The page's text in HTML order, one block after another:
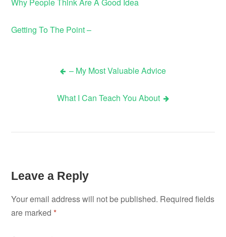
Why People Think Are A Good Idea
Getting To The Point –
navigation
– My Most Valuable Advice
What I Can Teach You About
Leave a Reply
Your email address will not be published. Required fields
are marked*